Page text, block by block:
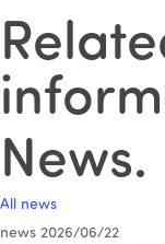
News.
All news
news 2026/06/22